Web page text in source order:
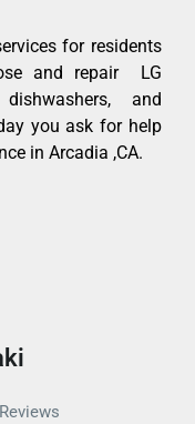
for residents
and repair LG
and
you ask for help
in Arcadia ,CA.